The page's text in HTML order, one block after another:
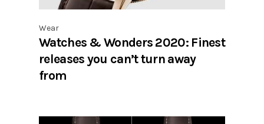
Wear
Watches & Wonders 2020: Finest
releases you can’t turn away
from